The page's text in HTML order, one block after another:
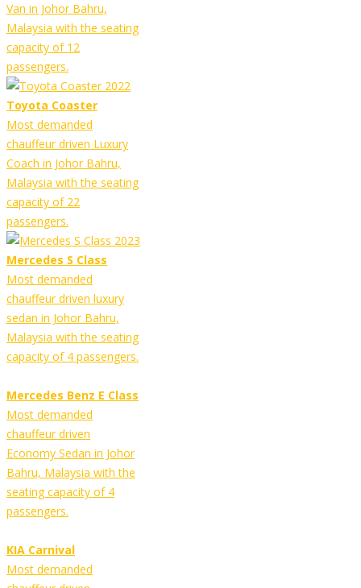
Van in Johor Bahru,
Malaysia with the seating
capacity of 12
passengers.
Toyota Coaster
Most demanded
chauffeur driven Luxury
Coach in Johor Bahru,
Malaysia with the seating
capacity of 22
passengers.
Mercedes S Class
Most demanded
chauffeur driven luxury
sedan in Johor Bahru,
Malaysia with the seating
capacity of 4 passengers.
Mercedes Benz E Class
Most demanded
chauffeur driven
Economy Sedan in Johor
Bahru, Malaysia with the
seating capacity of 4
passengers.
KIA Carnival
Most demanded